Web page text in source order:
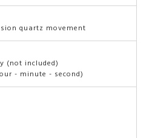
quartz movement
(not included)
- minute - second)